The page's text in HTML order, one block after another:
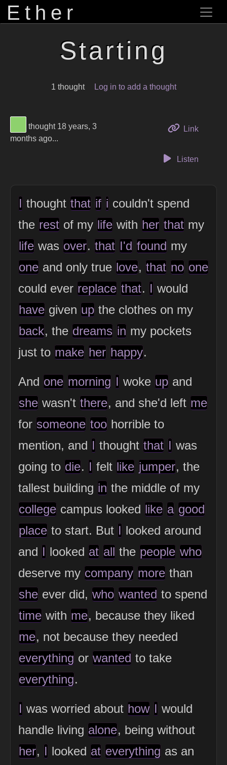
Ether
Starting
1 thought Log in to add a thought
View Thinker #8ed16d's profile
thought 18 years, 3
months ago...
Linkto this
Listen
I thought that if i couldn't spend
the rest of my life with her that my
life was over. that I'd found my
one and only true love, that no one
could ever replace that. I would
have given up the clothes on my
back, the dreams in my pockets
just to make her happy.
And one morning I woke up and
she wasn't there, and she'd left me
for someone too horrible to
mention, and I thought that I was
going to die. I felt like jumper, the
tallest building in the middle of my
college campus looked like a good
place to start. But I looked around
and I looked at all the people who
deserve my company more than
she ever did, who wanted to spend
time with me, because they liked
me, not because they needed
everything or wanted to take
everything.
I was worried about how I would
handle living alone, being without
her, I looked at everything as an